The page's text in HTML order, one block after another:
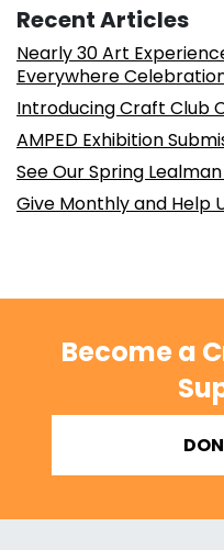
Recent Articles
Nearly 30 Art
Everywhere
Introducing Craft Club
AMPED Exhibition
See Our Spring
Give Monthly and Help
Become a